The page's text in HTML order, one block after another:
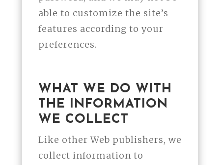
able to customize the site’s
features according to your
preferences.
WHAT WE DO WITH
THE INFORMATION
WE COLLECT
Like other Web publishers, we
collect information to